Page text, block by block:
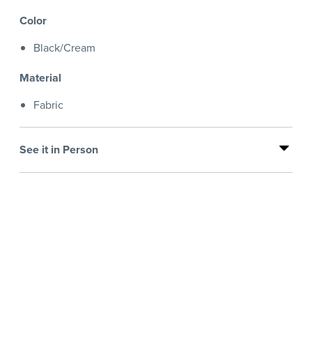
Color
Black/Cream
Material
Fabric
See it in Person